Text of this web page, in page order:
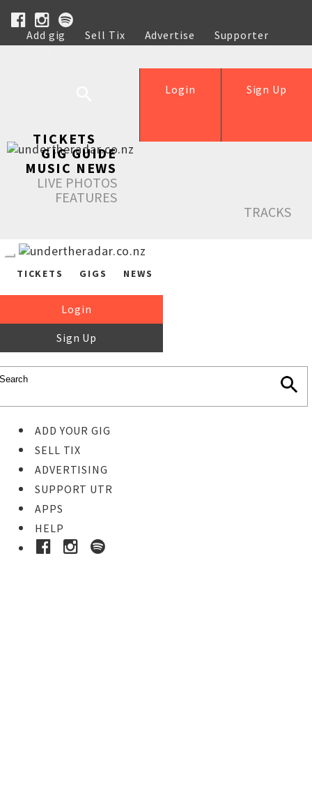
Add gig Sell Tix Advertise
Supporter
Help
Sign Up
Login
TICKETS
GIG GUIDE
MUSIC NEWS
LIVE PHOTOS
FEATURES
TRACKS
TICKETS GIGS NEWS
Login
Sign Up
ADD YOUR GIG
SELL TIX
ADVERTISING
SUPPORT UTR
APPS
HELP